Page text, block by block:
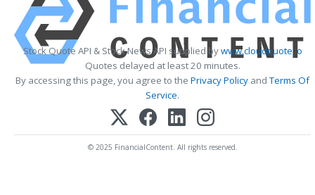
Stock Quote API & Stock News API supplied bywww.cloudquote.io
Quotes delayed at least 20 minutes.
By accessing this page, you agree to the Privacy Policy andTerms Of
Service.
© 2025 FinancialContent. All rights reserved.